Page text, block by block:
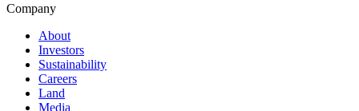
Company
About
Investors
Sustainability
Careers
Land
Media